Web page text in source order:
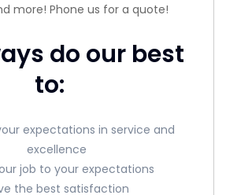
more! Phone us for a quote!
do our best
to:
expectations in service and
excellence
job to your expectations
the best satisfaction